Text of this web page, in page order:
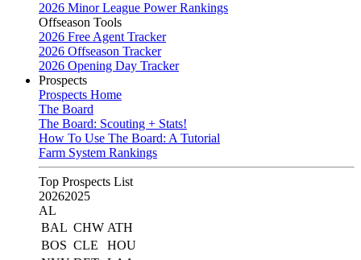
2026 Minor League Power Rankings
Offseason Tools
2026 Free Agent Tracker
2026 Offseason Tracker
2026 Opening Day Tracker
Prospects
Prospects Home
The Board
The Board: Scouting + Stats!
How To Use The Board: A Tutorial
Farm System Rankings
Top Prospects List
20262025
AL
BAL CHW ATH
BOS CLE
HOU